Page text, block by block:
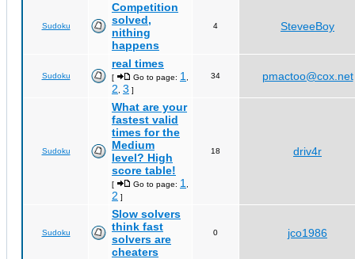
Sudoku
Competition
solved,
nithing
happens
4 SteveeBoy
Sudoku
real times
[ Go to page: 1
2 3 ]
34 pmactoo@cox.net
Sudoku
What are your
fastest valid
times for the
Medium
level? High
score table!
[ Go to page: 1
2 ]
18 driv4r
Sudoku
Slow solvers
think fast
solvers are
cheaters
0 jco1986